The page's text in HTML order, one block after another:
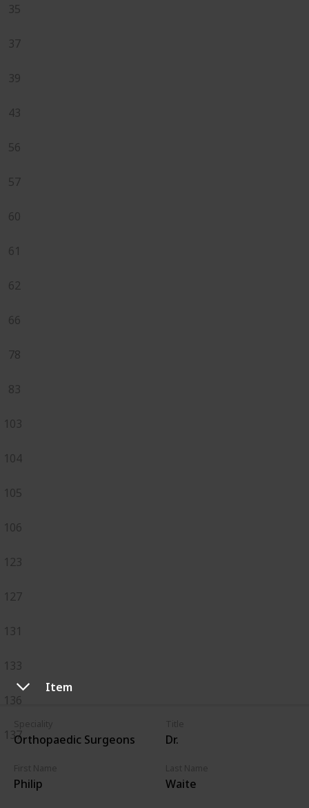
Item
Orthopaedic Surgeons Dr.
Philip Waite
35
37
39
43
56
57
60
61
62
66
78
83
103
104
105
106
123
127
131
133
136
137